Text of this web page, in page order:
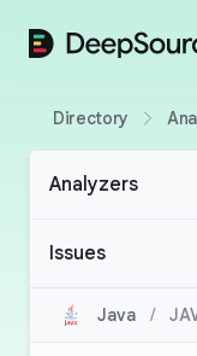
DeepSource
Directory
Analyzers
Issues
Java /